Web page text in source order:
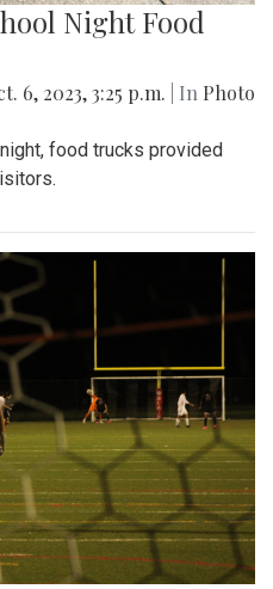
Night Food
6, 2023, 3:25 p.m. | In Photo
food trucks provided